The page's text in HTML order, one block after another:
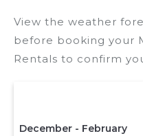
View the weather
before booking your
Rentals to confirm
December - February